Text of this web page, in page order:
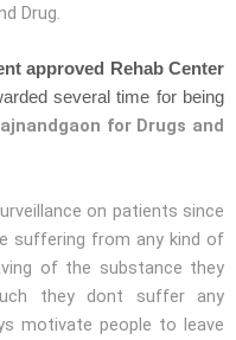
Drug.
approved Rehab Center
several time for being
for Drugs and
on patients since
suffering from any kind of
of the substance they
they dont suffer any
motivate people to leave